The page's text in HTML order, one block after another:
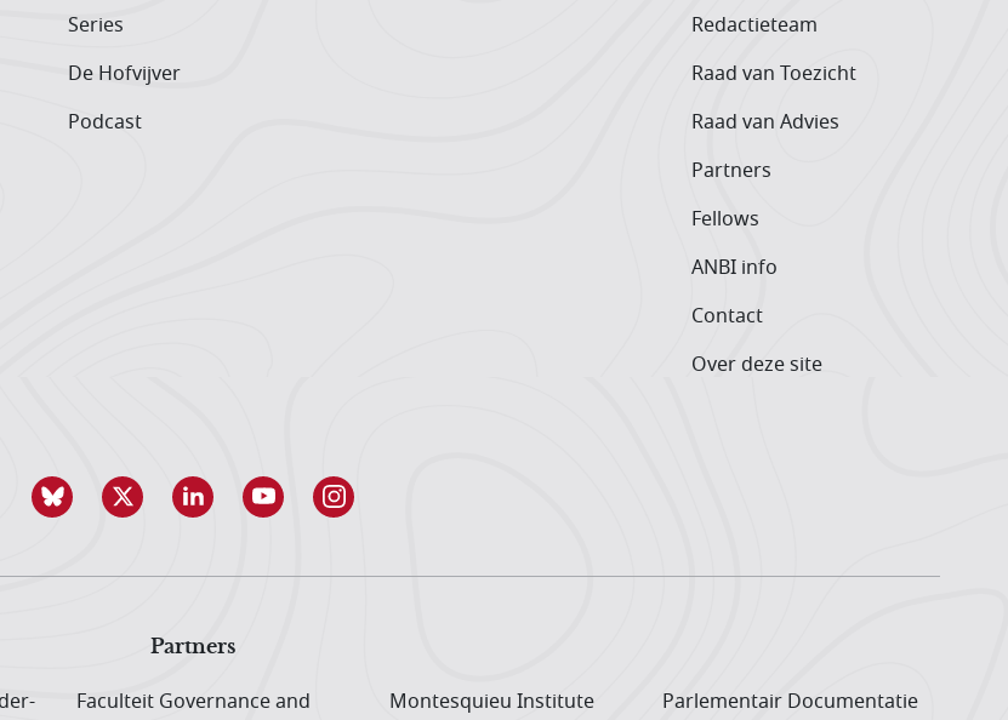
Series
De Hofvijver
Podcast
Redactieteam
Raad van Toezicht
Raad van Advies
Partners
Fellows
ANBI info
Contact
Over deze site
Partners
Faculteit Governance and
Montesquieu Institute
Parlementair Documentatie